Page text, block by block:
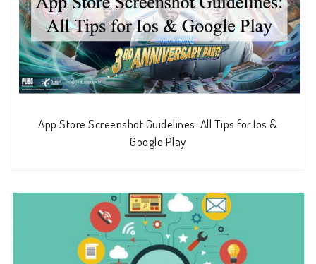
App Store Screenshot Guidelines: All Tips for Ios &
Google Play